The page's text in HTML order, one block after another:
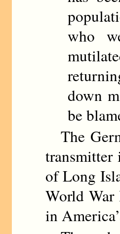
who
down
be
The
of Long
World
in